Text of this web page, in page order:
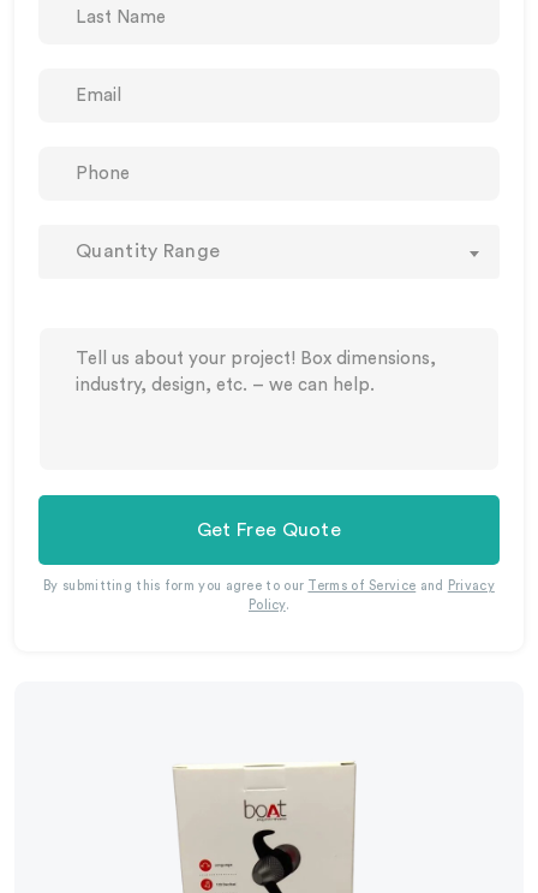
Quantity Range
Get Free Quote
By submitting this form you agree to our Terms of Service and
Privacy
Policy.